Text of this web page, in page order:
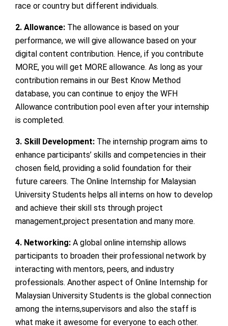
race or country but different individuals.
2. Allowance: The allowance is based on your
performance, we will give allowance based on your
digital content contribution. Hence, if you contribute
MORE, you will get MORE allowance. As long as your
contribution remains in our Best Know Method
database, you can continue to enjoy the WFH
Allowance contribution pool even after your internship
is completed.
3. Skill Development: The internship program aims to
enhance participants’ skills and competencies in their
chosen field, providing a solid foundation for their
future careers. The Online Internship for Malaysian
University Students helps all interns on how to develop
and achieve their skill sts through project
management,project presentation and many more.
4. Networking: A global online internship allows
participants to broaden their professional network by
interacting with mentors, peers, and industry
professionals. Another aspect of Online Internship for
Malaysian University Students is the global connection
among the interns,supervisors and also the staff is
what make it awesome for everyone to each other.